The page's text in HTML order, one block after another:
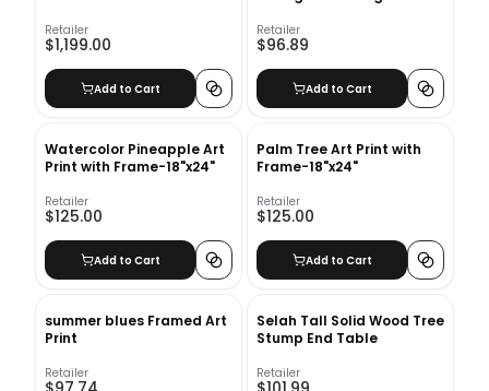
Retailer
$1,199.00
Add to Cart
Frame-18"x24"
Retailer
$96.89
Add to Cart
Watercolor Pineapple Art
Print with Frame-18"x24"
Retailer
$125.00
Add to Cart
Palm Tree Art Print with
Frame-18"x24"
Retailer
$125.00
Add to Cart
summer blues Framed Art
Print
Retailer
Selah Tall Solid Wood Tree
Stump End Table
Retailer